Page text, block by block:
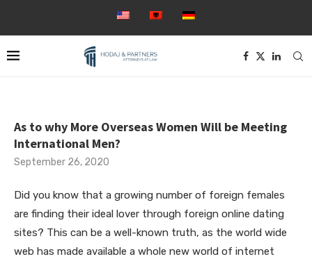
As to why More Overseas Women Will be Meeting
International Men?
September 26, 2020
Did you know that a growing number of foreign females
are finding their ideal lover through foreign online dating
sites? This can be a well-known truth, as the world wide
web has made available a whole new world of internet